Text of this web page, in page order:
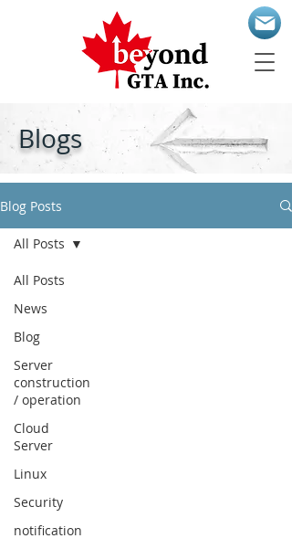
Blogs
Blog Posts
All Posts
News
Blog
Server
construction
/ operation
Cloud
Server
Linux
Security
notification
All Posts